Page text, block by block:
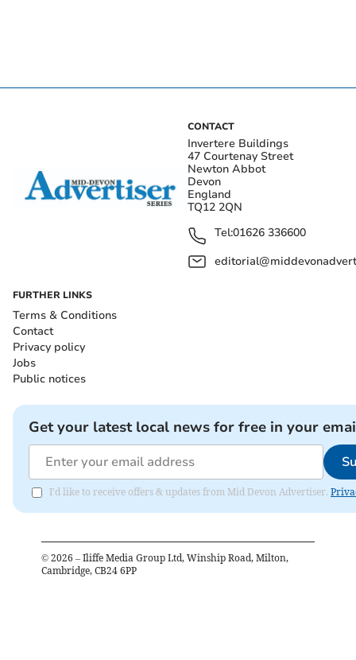
CONTACT
Invertere Buildings
47 Courtenay Street
Newton Abbot
Devon
England
TQ12 2QN
Tel:01626 336600
FURTHER LINKS
Terms & Conditions
Contact
Privacy policy
Jobs
Public notices
Get your latest local news for free in your
I'd like to receive offers & updates from Mid Devon Advertiser.
© 2026 – Iliffe Media Group Ltd, Winship Road, Milton,
Cambridge, CB24 6PP